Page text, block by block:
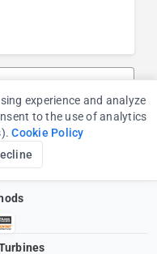
Consent
experience and analyze
to the use of analytics
Cookie Policy